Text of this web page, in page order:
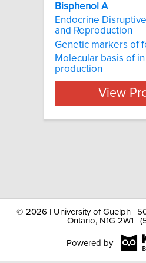
Bisphenol A
Endocrine
and Reproduction
Genetic markers of
Molecular basis of
production
View
© 2026 | University of Guelph |
Ontario, N1G 2W1 |
Powered by